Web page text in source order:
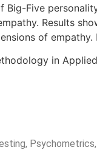
Big-Five
Results
of
in